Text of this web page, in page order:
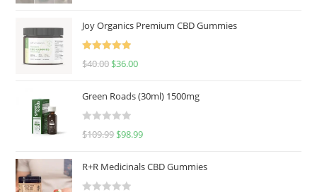
Joy Organics Premium CBD Gummies
Rated
5.00
$40.00 $36.00
Green Roads (30ml) 1500mg
R
e
d
$109.99 $98.99
R+R Medicinals CBD Gummies